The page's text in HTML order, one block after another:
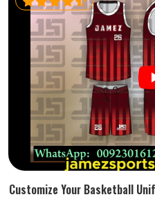
Customize Your Basketball